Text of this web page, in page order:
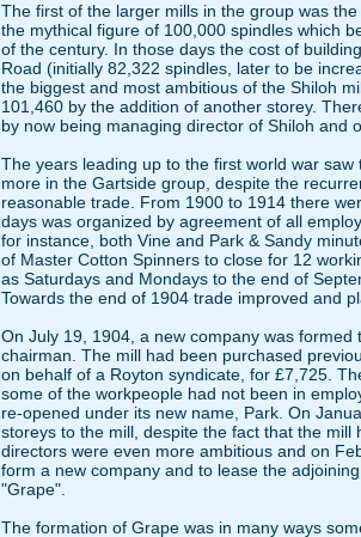
The first of the larger mills in the group was
the mythical figure of 100,000 spindles which
of the century. In those days the cost of
Road (initially 82,322 spindles, later to be
the biggest and most ambitious of the Shiloh
101,460 by the addition of another storey.
by now being managing director of Shiloh and
The years leading up to the first world war
more in the Gartside group, despite the
reasonable trade. From 1900 to 1914 there
days was organized by agreement of all
for instance, both Vine and Park & Sandy
of Master Cotton Spinners to close for 12
as Saturdays and Mondays to the end of
Towards the end of 1904 trade improved and
On July 19, 1904, a new company was
chairman. The mill had been purchased
on behalf of a Royton syndicate, for £7,725.
some of the workpeople had not been in
re-opened under its new name, Park. On
storeys to the mill, despite the fact that the
directors were even more ambitious and on
form a new company and to lease the
"Grape".
The formation of Grape was in many ways